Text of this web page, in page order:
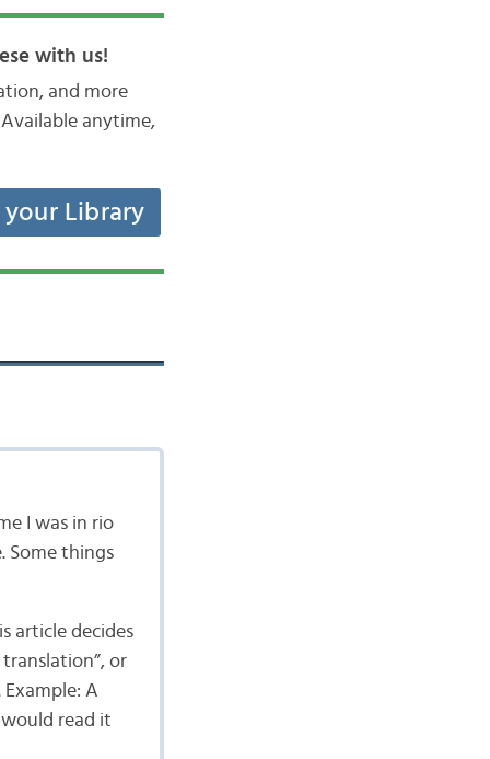
with us!
and more
anytime,
Library
I was in rio
Some things
article decides
or
A
read it